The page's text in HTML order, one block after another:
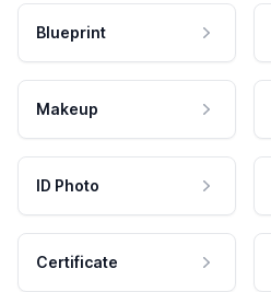
Blueprint
Makeup
ID Photo
Certificate